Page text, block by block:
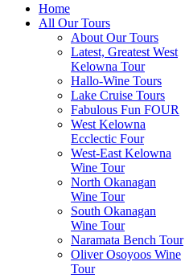
Home
All Our Tours
About Our Tours
Latest, Greatest West
Kelowna Tour
Hallo-Wine Tours
Lake Cruise Tours
Fabulous Fun FOUR
West Kelowna
Ecclectic Four
West-East Kelowna
Wine Tour
North Okanagan
Wine Tour
South Okanagan
Wine Tour
Naramata Bench Tour
Oliver Osoyoos Wine
Tour